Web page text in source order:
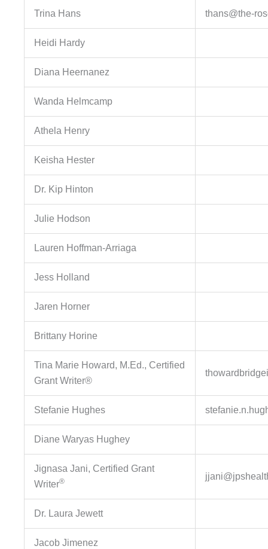
Trina Hans thans@the-
Heidi Hardy
Diana Heernanez
Wanda Helmcamp
Athela Henry
Keisha Hester
Dr. Kip Hinton
Julie Hodson
Lauren Hoffman-Arriaga
Jess Holland
Jaren Horner
Brittany Horine
Tina Marie Howard, M.Ed., Certified
Grant Writer®
Stefanie Hughes
Diane Waryas Hughey
Jignasa Jani, Certified Grant
Writer®
Dr. Laura Jewett
Jacob Jimenez